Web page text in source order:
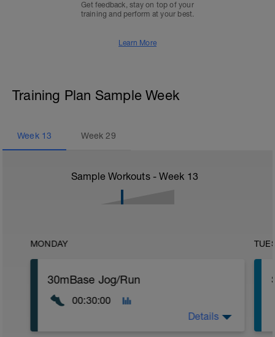
Get feedback, stay on top of your
training and perform at your best.
Learn More
Training Plan Sample Week
Week 13 Week29
Sample Workouts - Week 13
MONDAY
30mBase Jog/Run
00:30:00
Details